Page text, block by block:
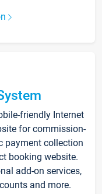
friendly Internet
for commission-
payment collection
booking website.
add-on services,
and more.